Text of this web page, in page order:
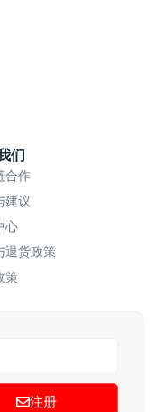
们
合作
建议
心
退货政策
策
注册